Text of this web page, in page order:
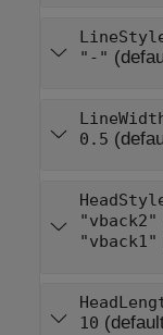
"-"
0.5
"vback2"
"vback1"
10